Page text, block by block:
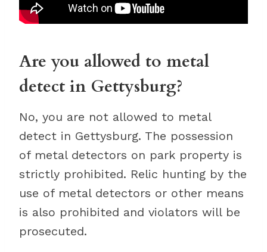
Are you allowed to metal
detect in Gettysburg?
No, you are not allowed to metal
detect in Gettysburg. The possession
of metal detectors on park property is
strictly prohibited. Relic hunting by the
use of metal detectors or other means
is also prohibited and violators will be
prosecuted.